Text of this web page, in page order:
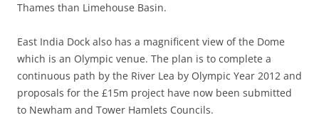
Thames than Limehouse Basin.
East India Dock also has a magnificent view of the Dome
which is an Olympic venue. The plan is to complete a
continuous path by the River Lea by Olympic Year 2012 and
proposals for the £15m project have now been submitted
to Newham and Tower Hamlets Councils.